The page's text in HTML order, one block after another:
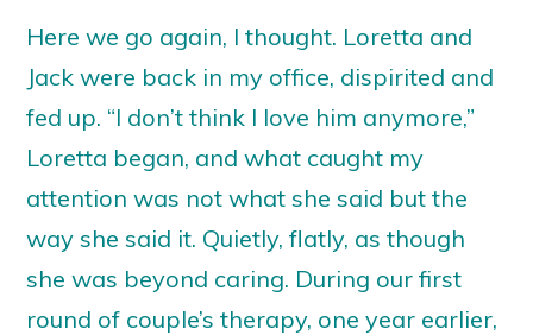
Here we go again, I thought. Loretta and
Jack were back in my office, dispirited and
fed up. “I don’t think I love him anymore,”
Loretta began, and what caught my
attention was not what she said but the
way she said it. Quietly, flatly, as though
she was beyond caring. During our first
round of couple’s therapy, one year earlier,